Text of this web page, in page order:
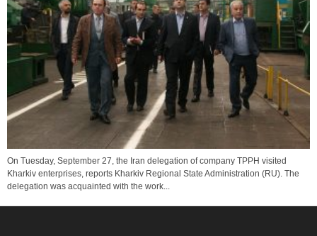
On Tuesday, September 27, the Iran delegation of company TPPH visited
Kharkiv enterprises, reports Kharkiv Regional State Administration (RU). The
delegation was acquainted with the work...